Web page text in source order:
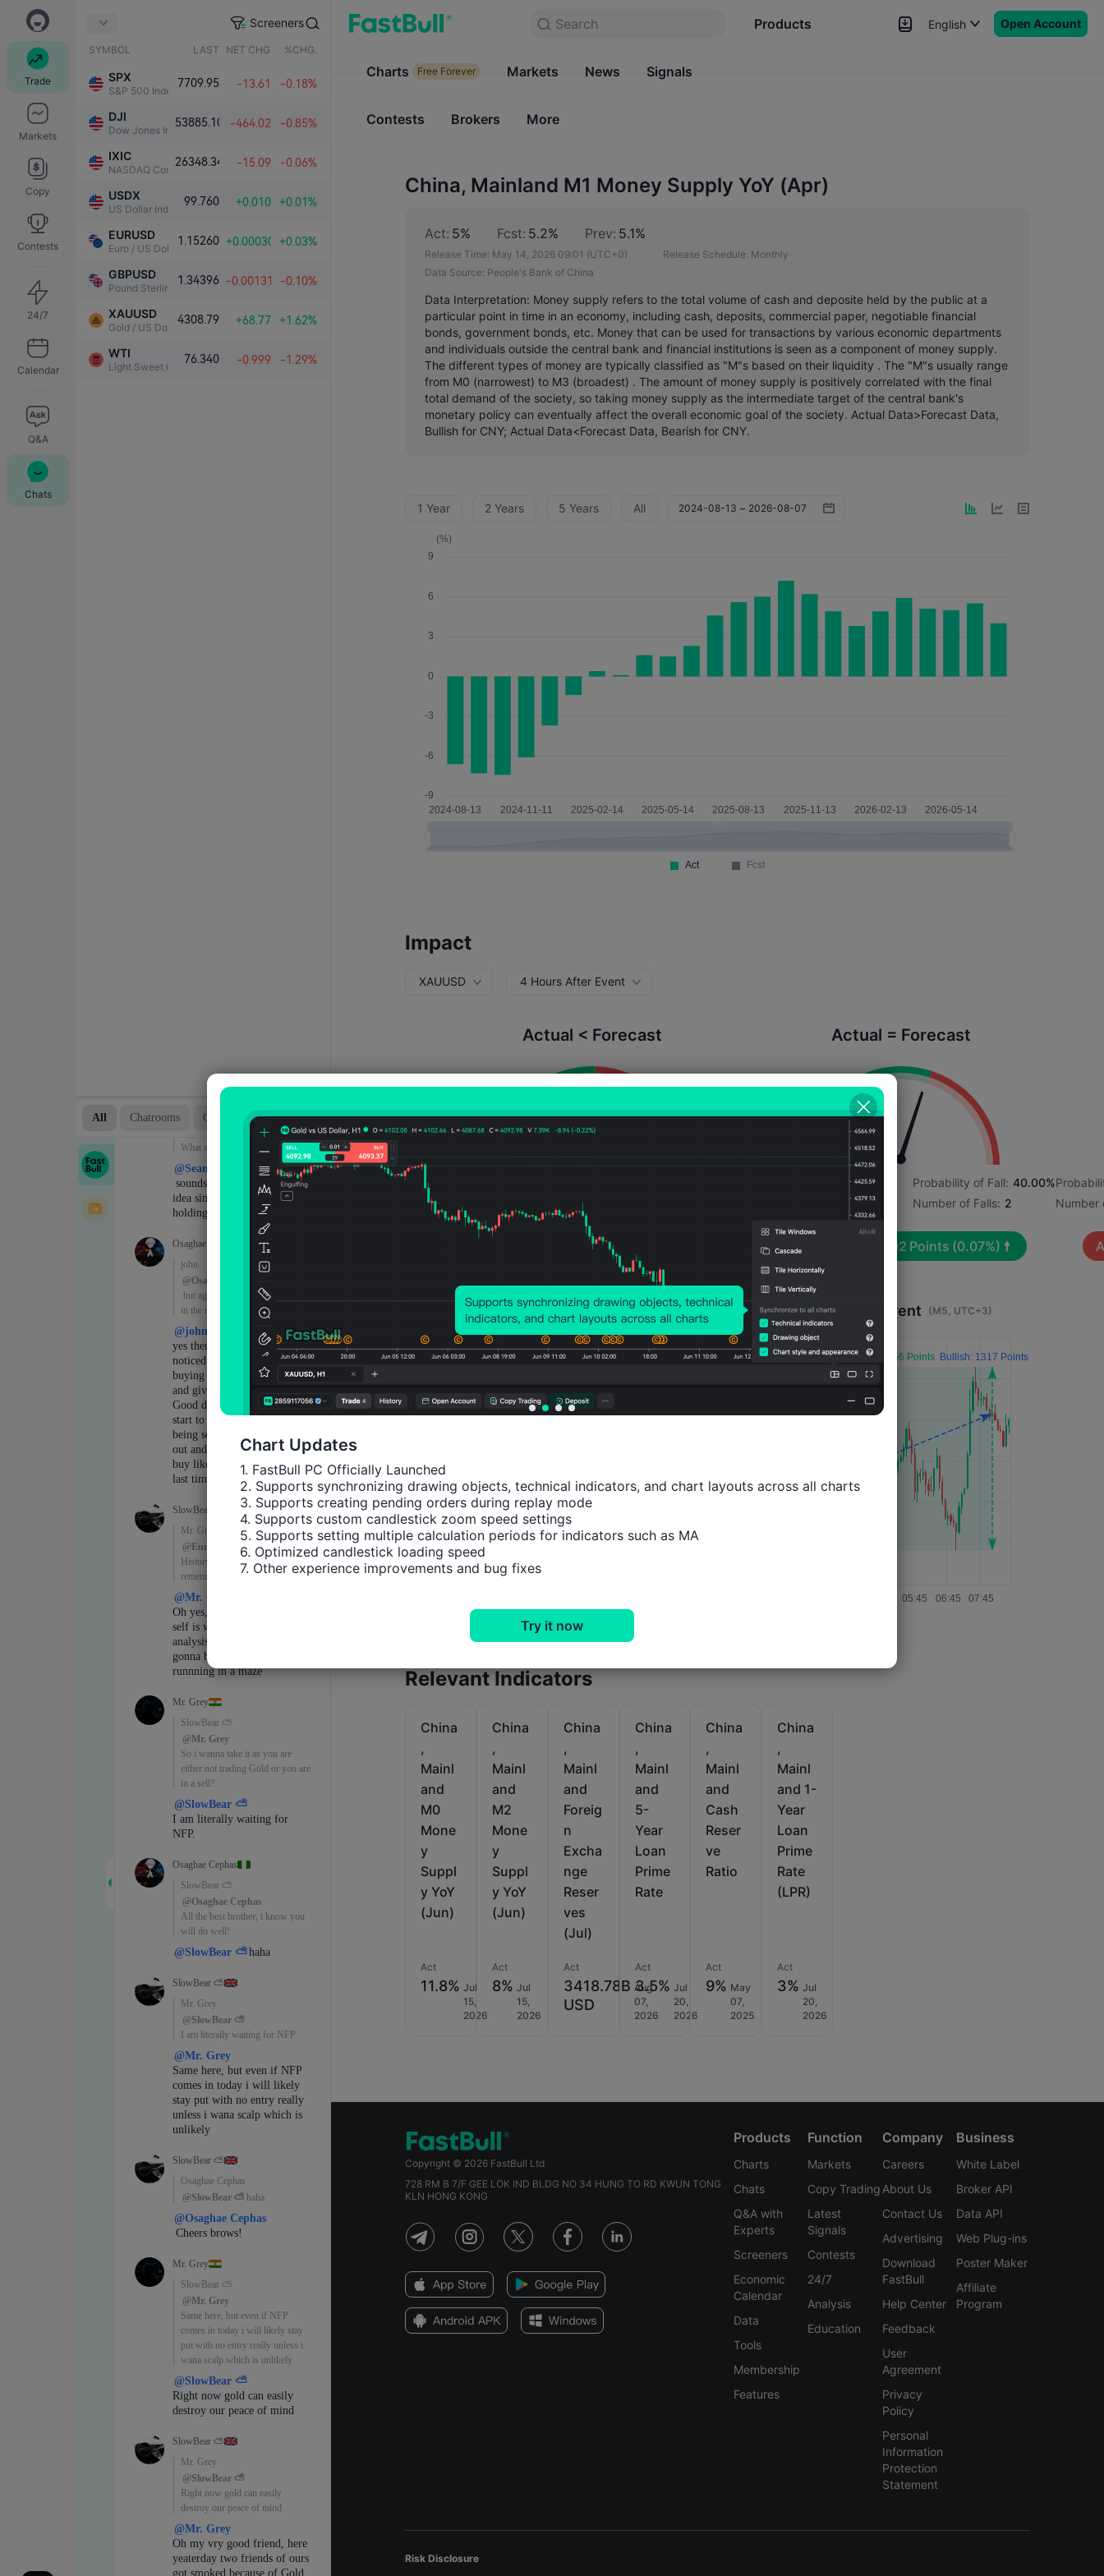
Trade
Markets
Copy
Contests
24/7
Calendar
Q&A
Chats
Screeners
SYMBOL LAST NET CHG. %CHG.
SPX
S&P 500 Index
7709.95 -13.61 -0.18%
DJI
Dow Jones Industrial Average
53885.10 -464.02 -0.85%
IXIC
NASDAQ Composite Index
26348.34 -15.09 -0.06%
USDX
US Dollar Index
99.760 +0.010 +0.01%
EURUSD
Euro / US Dollar
1.15260 +0.00030 +0.03%
GBPUSD
Pound Sterling / US Dollar
1.34396 -0.00131 -0.10%
XAUUSD
Gold / US Dollar
4308.79 +68.77 +1.62%
WTI
Light Sweet Crude Oil
76.340 -0.999 -1.29%
Search Products
Charts Free Forever Markets
English Open Account
Search
Products
Charts Free Forever Markets News Signals
Contests Brokers More
China, Mainland M1 Money Supply YoY (Apr)
Act: 5% Fcst: 5.2% Prev: 5.1%
Release Time: May 14, 2026 09:01 (UTC+0) Release Schedule: Monthly
Data Source: People's Bank of China
Data Interpretation: Money supply refers to the total volume of cash and deposite held by the public at a
particular point in time in an economy, including cash, deposits, commercial paper, negotiable financial
bonds, government bonds, etc. Money that can be used for transactions by various economic departments
and individuals outside the central bank and financial institutions is seen as a component of money supply.
The different types of money are typically classified as "M"s based on their liquidity . The "M"s usually range
from M0 (narrowest) to M3 (broadest) . The amount of money supply is positively correlated with the final
total demand of the society, so taking money supply as the intermediate target of the central bank's
monetary policy can eventually affect the overall economic goal of the society. Actual Data>Forecast Data,
Bullish for CNY; Actual Data<Forecast Data, Bearish for CNY.
1 Year 2 Years 5 Years All
Impact
XAUUSD 4 Hours After Event
Actual < Forecast
33Points
Actual = Forecast
60.00%
3
Probability of Fall: 40.00%
Number of Falls: 2
Avg. Volatility: 202 Points (0.07%)
Number
Price Chart Impact 4 Hours After Event (M5, UTC+3)
Relevant Indicators
China
,
Mainl
and
M0
Mone
y
Suppl
y YoY
(Jun)
Act
11.8% Jul
15,
2026
China
,
Mainl
and
M2
Mone
y
Suppl
y YoY
(Jun)
Act
8% Jul
15,
2026
China
,
Mainl
and
Foreig
n
Excha
nge
Reser
ves
(Jul)
Act
3418.78B
USD
Aug
07,
2026
China
,
Mainl
and
5-
Year
Loan
Prime
Rate
Act
3.5% Jul
20,
2026
China
,
Mainl
and
Cash
Reser
ve
Ratio
Act
9% May
07,
2025
China
,
Mainl
and 1-
Year
Loan
Prime
Rate
(LPR)
Act
3% Jul
20,
2026
Copyright © 2026 FastBull Ltd
728 RM B 7/F GEE LOK IND BLDG NO 34 HUNG TO RD KWUN TONG
KLN HONG KONG
Products
Charts
Chats
Q&A with
Experts
Screeners
Economic
Calendar
Data
Tools
Membership
Features
Function
Markets
Copy Trading
Latest
Signals
Contests
24/7
Analysis
Education
Company
Careers
About Us
Contact Us
Advertising
Download
FastBull
Help Center
Feedback
User
Agreement
Privacy
Policy
Personal
Information
Protection
Statement
Business
White Label
Broker API
Data API
Web Plug-ins
Poster Maker
Affiliate
Program
Risk Disclosure
Chart Updates
1. FastBull PC Officially Launched
2. Supports synchronizing drawing objects, technical indicators, and chart layouts across all charts
3. Supports creating pending orders during replay mode
4. Supports custom candlestick zoom speed settings
5. Supports setting multiple calculation periods for indicators such as MA
6. Optimized candlestick loading speed
7. Other experience improvements and bug fixes
Try it now